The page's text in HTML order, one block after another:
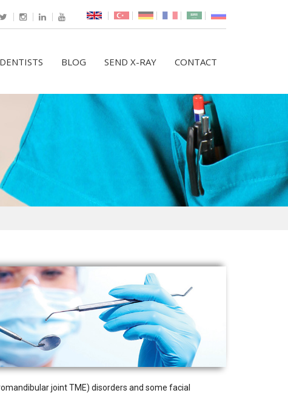
BLOG SEND X-RAY CONTACT
joint TME) disorders and some facial